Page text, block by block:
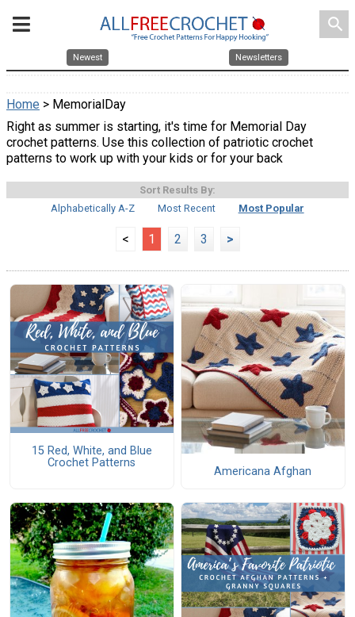
search
Newest Newsletters
Home > MemorialDay
Right as summer is starting, it's time for Memorial Day
crochet patterns. Use this collection of patriotic crochet
patterns to work up with your kids or for your back
Sort Results By:
Alphabetically A-Z
Most Recent Most Popular
< 1 2 3 >
15 Red, White, and Blue
Crochet Patterns
Americana Afghan